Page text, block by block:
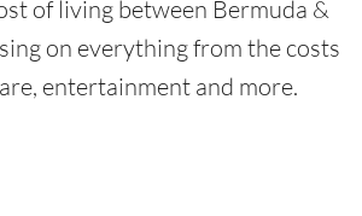
of living between Bermuda &
on everything from the costs
entertainment and more.